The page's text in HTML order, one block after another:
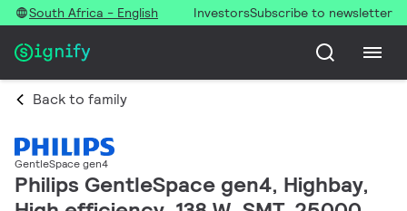
South Africa - English InvestorsSubscribe to newsletter
Back to family
GentleSpace gen4
Philips GentleSpace gen4, Highbay,